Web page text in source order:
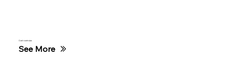
Controvérsias
See More